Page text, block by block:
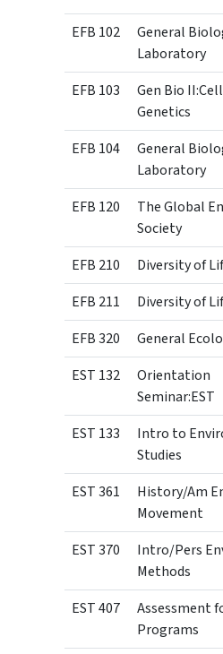
EFB 102
General
Laboratory
EFB 103
Gen Bio
Genetics
EFB 104
General
Laboratory
EFB 120
The Global
Society
EFB 210 Diversity of
EFB 211
Diversity of
EFB 320
General
EST 132
Orientation
Seminar:EST
EST 133
Intro to
Studies
EST 361
History/Am
Movement
EST 370
Intro/Pers
Methods
EST 407
Assessment
Programs